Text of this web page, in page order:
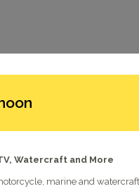
Watercraft and More
marine and